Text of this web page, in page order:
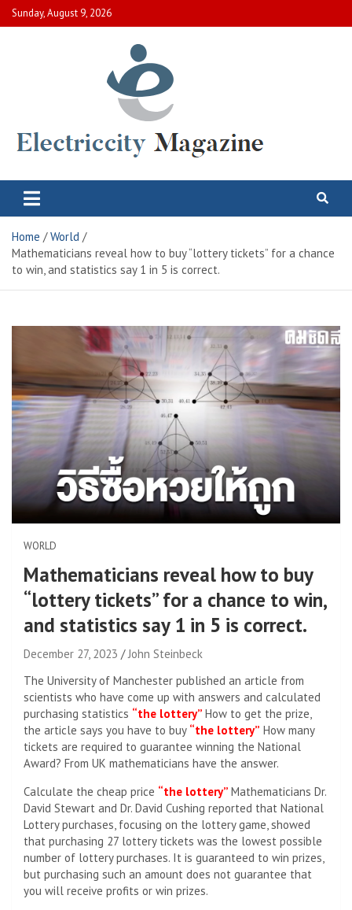
Skip
to
Sunday, August 9, 2026
Electric City Magazine
Home
World
Mathematicians reveal how to buy “lottery tickets” for a chance
to win, and statistics say 1 in 5 is correct.
WORLD
Mathematicians reveal how to buy
“lottery tickets” for a chance to win,
and statistics say 1 in 5 is correct.
December 27, 2023
John Steinbeck
The University of Manchester published an article from
scientists who have come up with answers and calculated
purchasing statistics “the lottery” How to get the prize,
the article says you have to buy “the lottery” How many
tickets are required to guarantee winning the National
Award? From UK mathematicians have the answer.
Calculate the cheap price “the lottery” Mathematicians Dr.
David Stewart and Dr. David Cushing reported that National
Lottery purchases, focusing on the lottery game, showed
that purchasing 27 lottery tickets was the lowest possible
number of lottery purchases. It is guaranteed to win prizes,
but purchasing such an amount does not guarantee that
you will receive profits or win prizes.